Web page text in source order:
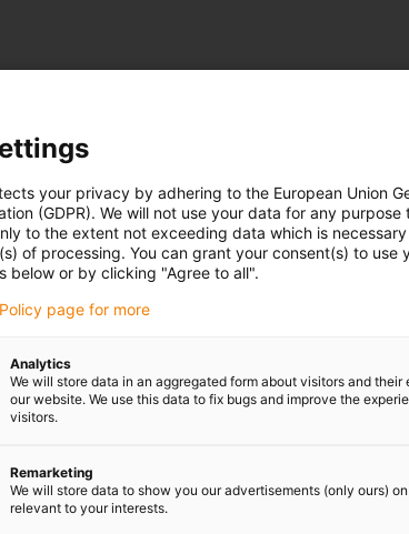
your privacy by adhering to the European Union
(GDPR). We will not use your data for any
to the extent not exceeding data which is
of processing. You can grant your consent(s) to use
below or by clicking "Agree to all".
page for more
Analytics
We will store data in an aggregated form about visitors and their
our website. We use this data to fix bugs and improve the
visitors.
Remarketing
We will store data to show you our advertisements (only ours)
relevant to your interests.